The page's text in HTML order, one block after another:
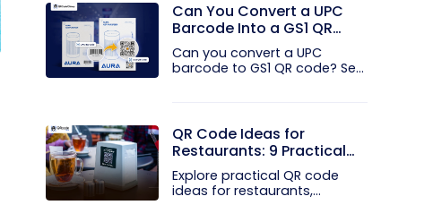
Can You Convert a UPC
Barcode Into a GS1 QR
Code?
Can you convert a UPC
barcode to GS1 QR code? See
QR Code Ideas for
Restaurants: 9 Practical
Uses
Explore practical QR code
ideas for restaurants,